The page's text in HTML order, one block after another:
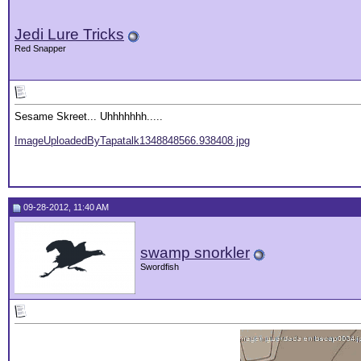
Jedi Lure Tricks
Red Snapper
Sesame Skreet... Uhhhhhhh.....
ImageUploadedByTapatalk1348848566.938408.jpg
09-28-2012, 11:40 AM
swamp snorkler
Swordfish